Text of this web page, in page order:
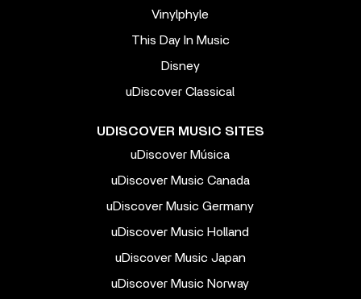
Vinylphyle
This Day In Music
Disney
uDiscover Classical
UDISCOVER MUSIC SITES
uDiscover Música
uDiscover Music Canada
uDiscover Music Germany
uDiscover Music Holland
uDiscover Music Japan
uDiscover Music Norway